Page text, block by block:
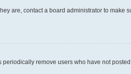
are, contact a board administrator to make
remove users who have not